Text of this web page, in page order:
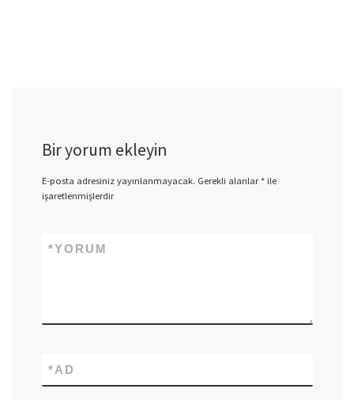
Bir yorum ekleyin
E-posta adresiniz yayınlanmayacak. Gerekli alanlar*ile
işaretlenmişlerdir
YORUM
*
AD
*